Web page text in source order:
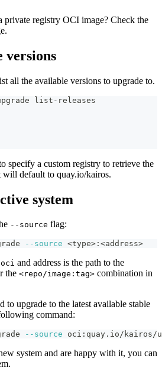
registry OCI image? Check the
versions
all the available versions to upgrade to.
list-releases
specify a custom registry to retrieve the
default to quay.io/kairos.
system
--source flag:
--source <type> : <address>
oci and address is the path to the
the <repo/image:tag> combination in
to upgrade to the latest available stable
command:
--source oci:quay.io/kairos/
system and are happy with it, you can